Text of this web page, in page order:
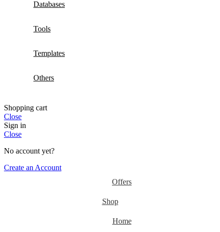
Databases
Tools
Templates
Others
Shopping cart
Close
Sign in
Close
No account yet?
Create an Account
Offers
Shop
Home